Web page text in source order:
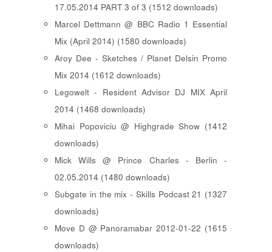
17.05.2014 PART 3 of 3 (1512 downloads)
Marcel Dettmann @ BBC Radio 1 Essential
Mix (April 2014) (1580 downloads)
Aroy Dee - Sketches / Planet Delsin Promo
Mix 2014 (1612 downloads)
Legowelt - Resident Advisor DJ MIX April
2014 (1468 downloads)
Mihai Popoviciu @ Highgrade Show (1412
downloads)
Mick Wills @ Prince Charles - Berlin -
02.05.2014 (1480 downloads)
Subgate in the mix - Skills Podcast 21 (1327
downloads)
Move D @ Panoramabar 2012-01-22 (1615
downloads)